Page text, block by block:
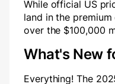
While official US
land in the
over the $100,000
What's New
Everything! The